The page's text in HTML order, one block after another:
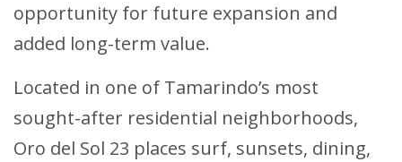
opportunity for future expansion and
added long-term value.
Located in one of Tamarindo’s most
sought-after residential neighborhoods,
Oro del Sol 23 places surf, sunsets, dining,